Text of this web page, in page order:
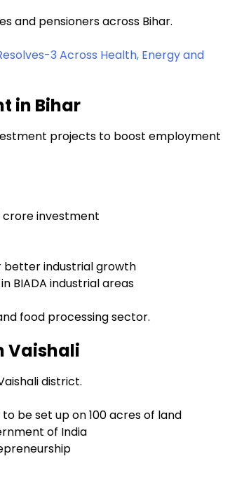
and pensioners across Bihar.
3 Across Health, Energy and
in Bihar
projects to boost employment
crore investment
better industrial growth
BIADA industrial areas
food processing sector.
Vaishali
district.
be set up on 100 acres of land
of India